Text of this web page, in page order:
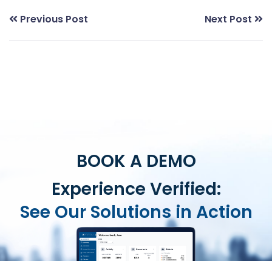
Previous Post Next Post
BOOK A DEMO
Experience Verified:
See Our Solutions in Action